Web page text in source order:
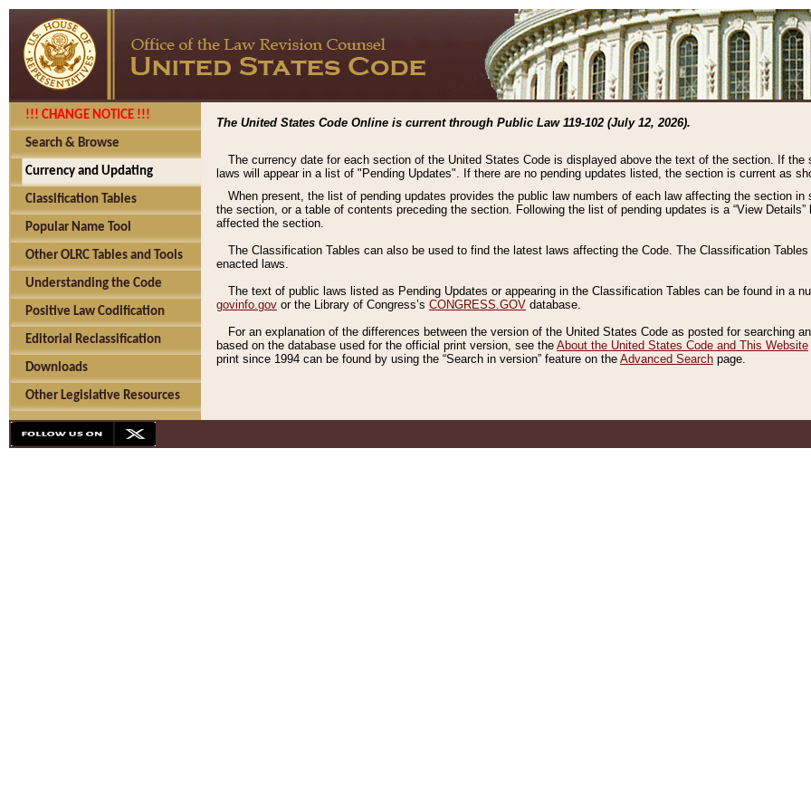
!!! CHANGE NOTICE !!!
Search & Browse
Currency and Updating
Classification Tables
Popular Name Tool
Other OLRC Tables and Tools
Understanding the Code
Positive Law Codification
Editorial Reclassification
Downloads
Other Legislative Resources
The United States Code Online is current through Public Law 119-102 (July 12, 2026).
The currency date for each section of the United States Code is displayed above the text of the section. If
laws will appear in a list of "Pending Updates". If there are no pending updates listed, the section is current as
When present, the list of pending updates provides the public law numbers of each law affecting the section
the section, or a table of contents preceding the section. Following the list of pending updates is a “View
affected the section.
The Classification Tables can also be used to find the latest laws affecting the Code. The Classification
enacted laws.
The text of public laws listed as Pending Updates or appearing in the Classification Tables can be found in a
govinfo.gov or the Library of Congress’s CONGRESS.GOV database.
For an explanation of the differences between the version of the United States Code as posted for searching
based on the database used for the official print version, see the About the United States Code and This Website
print since 1994 can be found by using the “Search in version” feature on the Advanced Search page.